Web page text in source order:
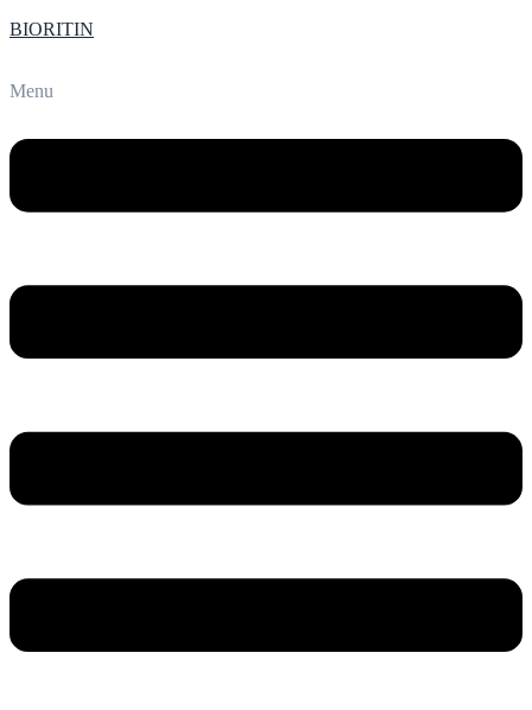
BIORITIN
Menu